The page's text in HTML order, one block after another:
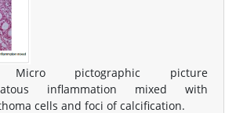
pictographic picture
inflammation mixed with
cells and foci of calcification.